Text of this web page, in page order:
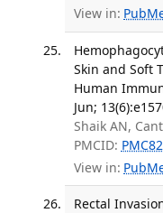
View in:
Skin and Soft
Human
Jun;
Shaik AN,
PMCID:
View in:
Rectal